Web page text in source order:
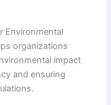
Environmental
organizations
impact
and ensuring